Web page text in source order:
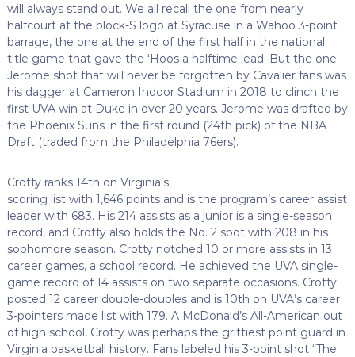
will always stand out. We all recall the one from nearly
halfcourt at the block-S logo at Syracuse in a Wahoo 3-point
barrage, the one at the end of the first half in the national
title game that gave the ‘Hoos a halftime lead. But the one
Jerome shot that will never be forgotten by Cavalier fans was
his dagger at Cameron Indoor Stadium in 2018 to clinch the
first UVA win at Duke in over 20 years. Jerome was drafted by
the Phoenix Suns in the first round (24th pick) of the NBA
Draft (traded from the Philadelphia 76ers).
Crotty ranks 14th on Virginia’s
scoring list with 1,646 points and is the program’s career assist
leader with 683. His 214 assists as a junior is a single-season
record, and Crotty also holds the No. 2 spot with 208 in his
sophomore season. Crotty notched 10 or more assists in 13
career games, a school record. He achieved the UVA single-
game record of 14 assists on two separate occasions. Crotty
posted 12 career double-doubles and is 10th on UVA’s career
3-pointers made list with 179. A McDonald’s All-American out
of high school, Crotty was perhaps the grittiest point guard in
Virginia basketball history. Fans labeled his 3-point shot “The